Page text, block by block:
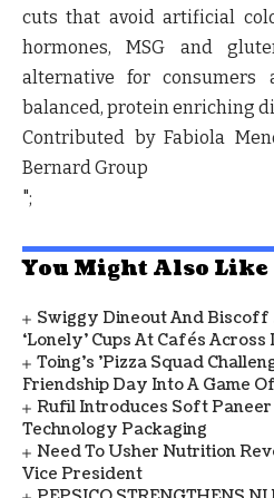
cuts that avoid artificial
hormones, MSG and
alternative for consumers
balanced, protein enriching
Contributed by Fabiola
Bernard Group
";
You Might Also Like
Swiggy Dineout And Biscoff
‘Lonely’ Cups At Cafés Across
Toing's 'Pizza Squad
Friendship Day Into A Game
Rufil Introduces Soft
Technology Packaging
Need To Usher Nutrition
Vice President